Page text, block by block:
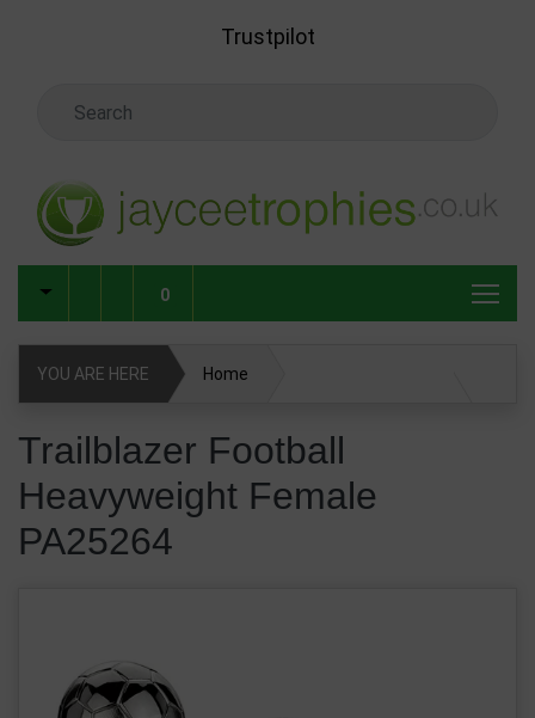
Trustpilot
0
YOU ARE HERE Home
Trailblazer Football
Heavyweight Female
PA25264